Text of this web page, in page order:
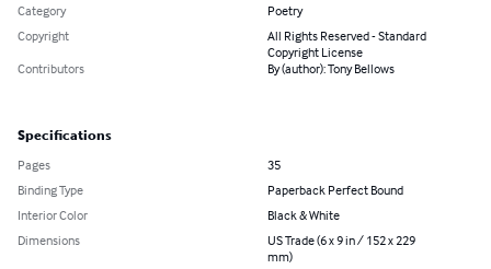
Category
Poetry
Copyright
All Rights Reserved - Standard
Copyright License
Contributors
By (author): Tony Bellows
Specifications
Pages
35
Binding Type
Paperback Perfect Bound
Interior Color
Black & White
Dimensions
US Trade (6 x 9 in / 152 x 229
mm)